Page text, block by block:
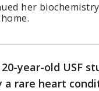
her
20-year-old USF
a rare heart